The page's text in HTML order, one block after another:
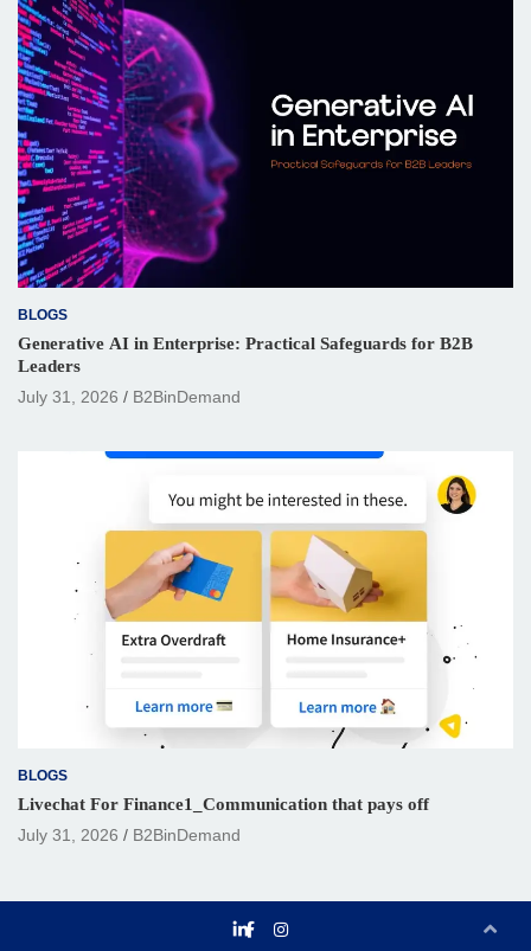
BLOGS
Generative AI in Enterprise: Practical Safeguards for B2B
Leaders
July 31, 2026
B2BinDemand
BLOGS
Livechat For Finance1_Communication that pays off
July 31, 2026
B2BinDemand